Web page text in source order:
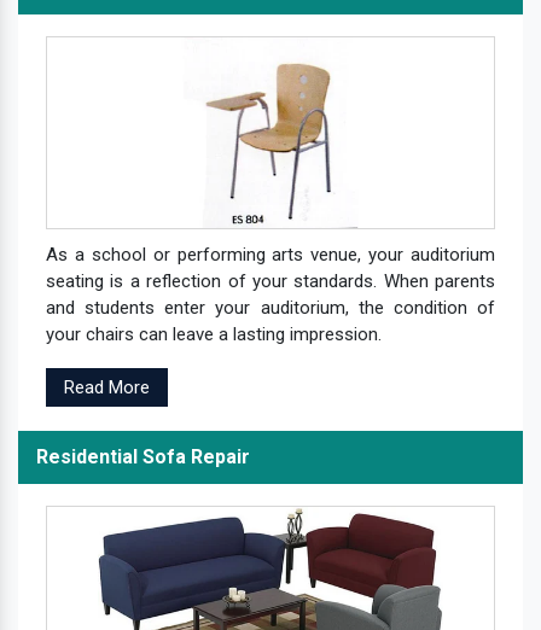
As a school or performing arts venue, your auditorium
seating is a reflection of your standards. When parents
and students enter your auditorium, the condition of
your chairs can leave a lasting impression.
Read More
Residential Sofa Repair